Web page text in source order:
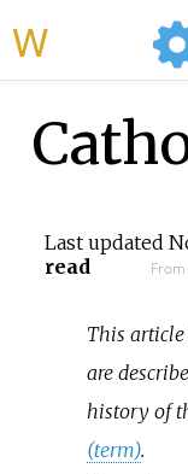
Last updated
read
This
are
history of
(term).